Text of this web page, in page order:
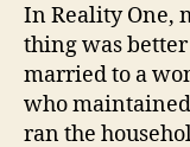
In Reality One,
thing was
married to a
who
ran the